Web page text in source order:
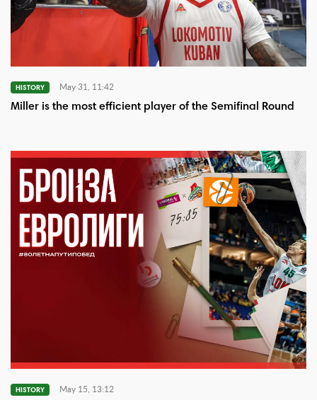
HISTORY May 31, 11:42
Miller is the most efficient player of the Semifinal Round
HISTORY May 15, 13:12